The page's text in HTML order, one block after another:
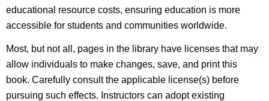
educational resource costs, ensuring education is more
accessible for students and communities worldwide.
Most, but not all, pages in the library have licenses that may
allow individuals to make changes, save, and print this
book. Carefully consult the applicable license(s) before
pursuing such effects. Instructors can adopt existing